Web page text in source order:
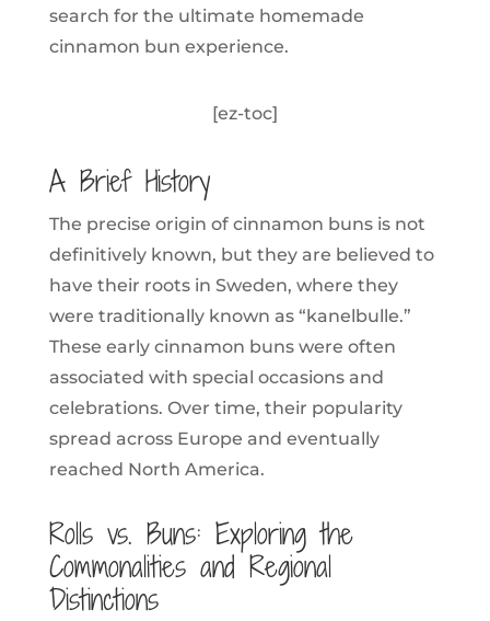
search for the ultimate homemade
cinnamon bun experience.
[ez-toc]
A Brief History
The precise origin of cinnamon buns is not
definitively known, but they are believed to
have their roots in Sweden, where they
were traditionally known as “kanelbulle.”
These early cinnamon buns were often
associated with special occasions and
celebrations. Over time, their popularity
spread across Europe and eventually
reached North America.
Rolls vs. Buns: Exploring the
Commonalities and Regional
Distinctions